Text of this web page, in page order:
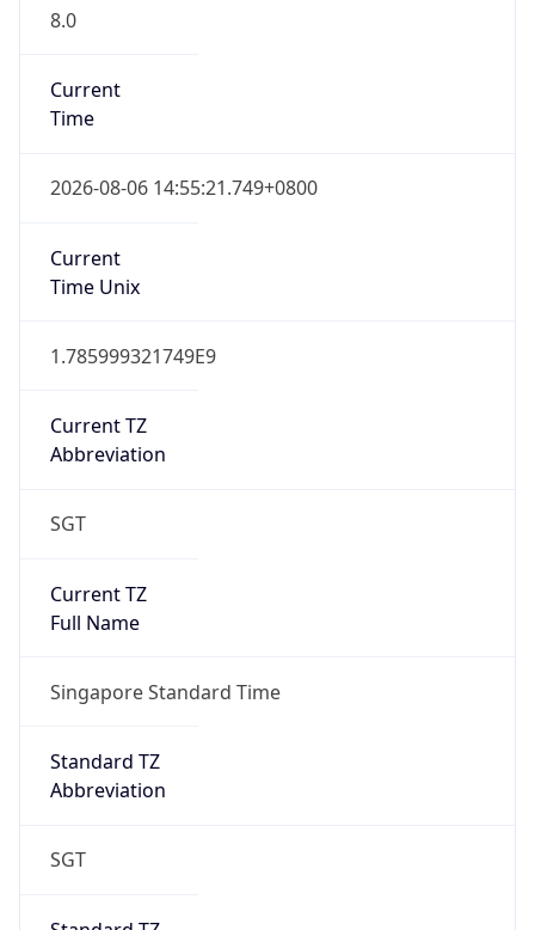
8.0
Current
Time
2026-08-06 14:55:21.749+0800
Current
Time Unix
1.785999321749E9
Current TZ
Abbreviation
SGT
Current TZ
Full Name
Singapore Standard Time
Standard TZ
Abbreviation
SGT